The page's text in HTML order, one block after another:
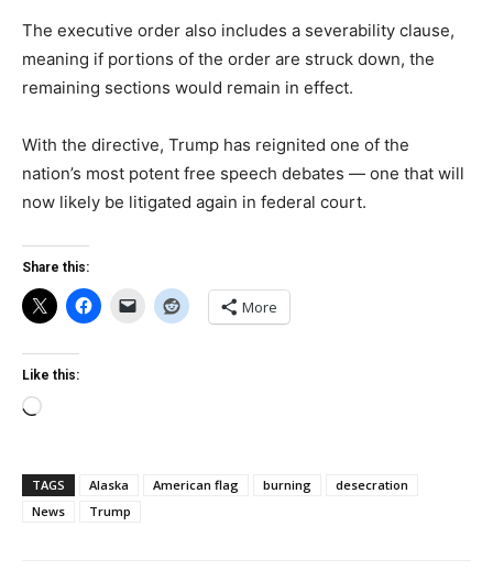
The executive order also includes a severability clause,
meaning if portions of the order are struck down, the
remaining sections would remain in effect.
With the directive, Trump has reignited one of the
nation’s most potent free speech debates — one that will
now likely be litigated again in federal court.
Share this:
More
Like this:
Loading…
TAGS Alaska American flag burning
desecration
News
Trump